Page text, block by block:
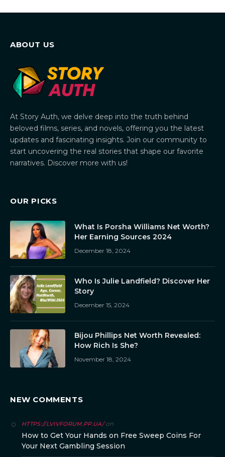
ABOUT US
At Story Auth, we delve deep into the truth behind
beloved films, series, and novels, offering you the latest
updates and fascinating insights. Join our community to
start uncovering the real stories that shape our favorite
narratives. Discover more with us!
OUR PICKS
What Is Porsha Williams Net Worth?
Her Earning Sources 2024
December 18, 2024
Who Is Julie Landfield? Discover Her
Story
December 15, 2024
Bijou Phillips Net Worth Revealed:
How Rich Is She?
November 18, 2024
NEW COMMENTS
HTTPS://LVIVFORUM.PP.UA/on
How to Get Your Hands on Free Sweep Coins For
Your Next Gambling Session